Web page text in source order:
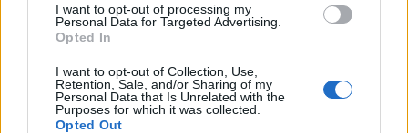
I want to opt-out of processing my
Personal Data for Targeted Advertising.
Opted In
I want to opt-out of Collection, Use,
Retention, Sale, and/or Sharing of my
Personal Data that Is Unrelated with the
Purposes for which it was collected.
Opted Out